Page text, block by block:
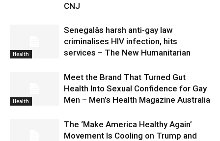
CNJ
Health
Senegalâs harsh anti-gay law
criminalises HIV infection, hits
services – The New Humanitarian
Health
Meet the Brand That Turned Gut
Health Into Sexual Confidence for Gay
Men – Men’s Health Magazine Australia
The ‘Make America Healthy Again’
Movement Is Cooling on Trump and